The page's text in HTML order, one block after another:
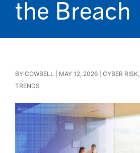
the Breach
BY COWBELL MAY 12, 2026 CYBER RISK,
TRENDS